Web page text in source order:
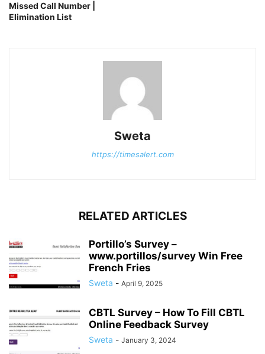
Missed Call Number |
Elimination List
Sweta
https://timesalert.com
RELATED ARTICLES
Portillo’s Survey –
www.portillos/survey Win Free
French Fries
Sweta - April 9, 2025
CBTL Survey – How To Fill CBTL
Online Feedback Survey
Sweta - January 3, 2024